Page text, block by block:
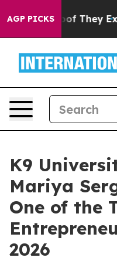
AGP PICKS
no Proof They Exist
K9
Mariya
One of the
2026